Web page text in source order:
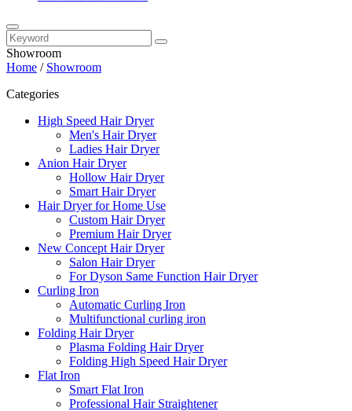
Showroom
Home / Showroom
Categories
High Speed Hair Dryer
Men's Hair Dryer
Ladies Hair Dryer
Anion Hair Dryer
Hollow Hair Dryer
Smart Hair Dryer
Hair Dryer for Home Use
Custom Hair Dryer
Premium Hair Dryer
New Concept Hair Dryer
Salon Hair Dryer
For Dyson Same Function Hair Dryer
Curling Iron
Automatic Curling Iron
Multifunctional curling iron
Folding Hair Dryer
Plasma Folding Hair Dryer
Folding High Speed Hair Dryer
Flat Iron
Smart Flat Iron
Professional Hair Straightener